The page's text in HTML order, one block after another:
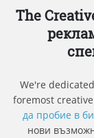
The
We're
foremost
да пробие в
нови